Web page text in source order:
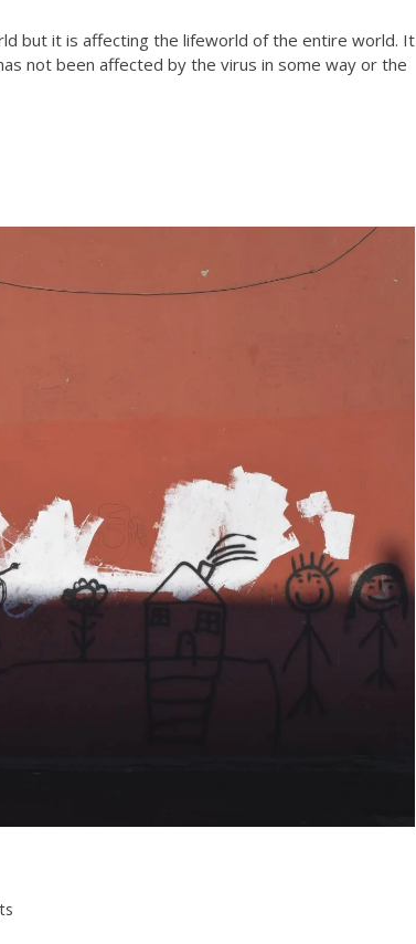
but it is affecting the lifeworld of the entire world. It
not been affected by the virus in some way or the